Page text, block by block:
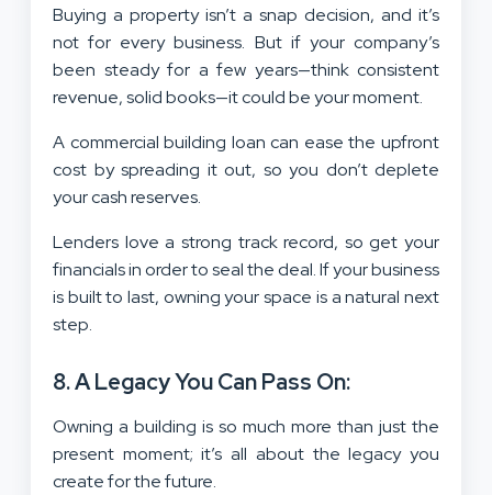
Buying a property isn’t a snap decision, and it’s
not for every business. But if your company’s
been steady for a few years—think consistent
revenue, solid books—it could be your moment.
A commercial building loan can ease the upfront
cost by spreading it out, so you don’t deplete
your cash reserves.
Lenders love a strong track record, so get your
financials in order to seal the deal. If your business
is built to last, owning your space is a natural next
step.
8. A Legacy You Can Pass On:
Owning a building is so much more than just the
present moment; it’s all about the legacy you
create for the future.